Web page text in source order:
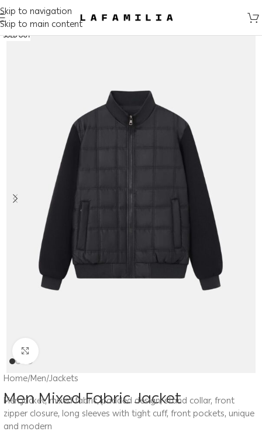
Skip to navigation
Skip to main content
SOLD OUT
Home/Men/Jackets
Men Mixed Fabric Jacket
Men jacket, mixed fabric, padded design, stand collar, front
zipper closure, long sleeves with tight cuff, front pockets, unique
and modern